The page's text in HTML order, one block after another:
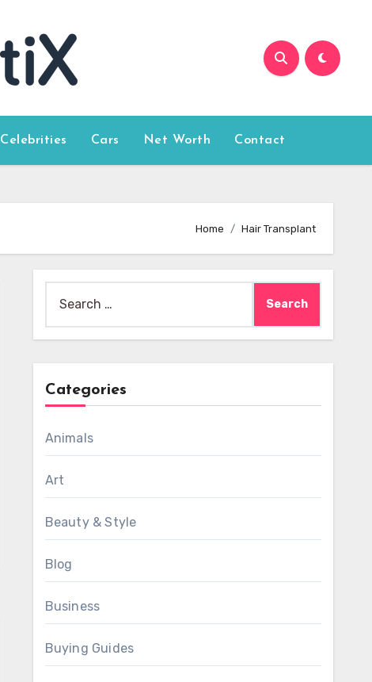
Celebrities Cars Net Worth Contact
Home Hair Transplant
for:
Categories
Animals
Art
Beauty & Style
Blog
Business
Buying Guides